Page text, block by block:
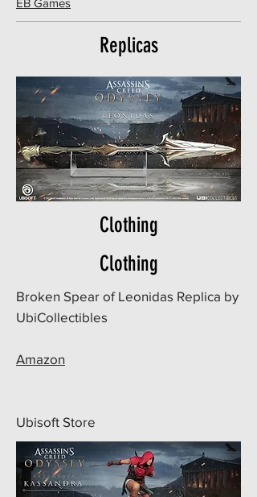
EB Games
Replicas
Clothing
Clothing
Broken Spear of Leonidas Replica by
UbiCollectibles
Amazon
Ubisoft Store